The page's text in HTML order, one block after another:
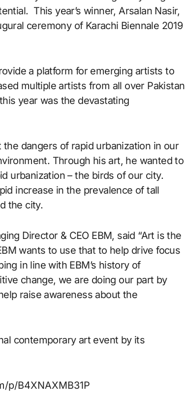
This year’s winner, Arsalan Nasir,
ceremony of Karachi Biennale 2019
a platform for emerging artists to
multiple artists from all over Pakistan
year was the devastating
dangers of rapid urbanization in our
Through his art, he wanted to
urbanization – the birds of our city.
increase in the prevalence of tall
the city.
Director & CEO EBM, said “Art is the
wants to use that to help drive focus
in line with EBM’s history of
change, we are doing our part by
raise awareness about the
contemporary art event by its
p/B4XNAXMB31P